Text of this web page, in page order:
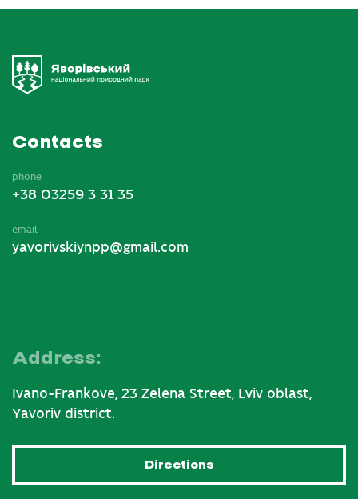
Contacts
phone
+38 03259 3 31 35
email
yavorivskiynpp@gmail.com
Address:
Ivano-Frankove, 23 Zelena Street, Lviv oblast,
Yavoriv district.
Directions